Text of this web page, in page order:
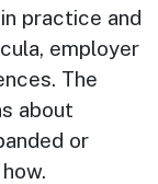
practice and
employer
The
about
or